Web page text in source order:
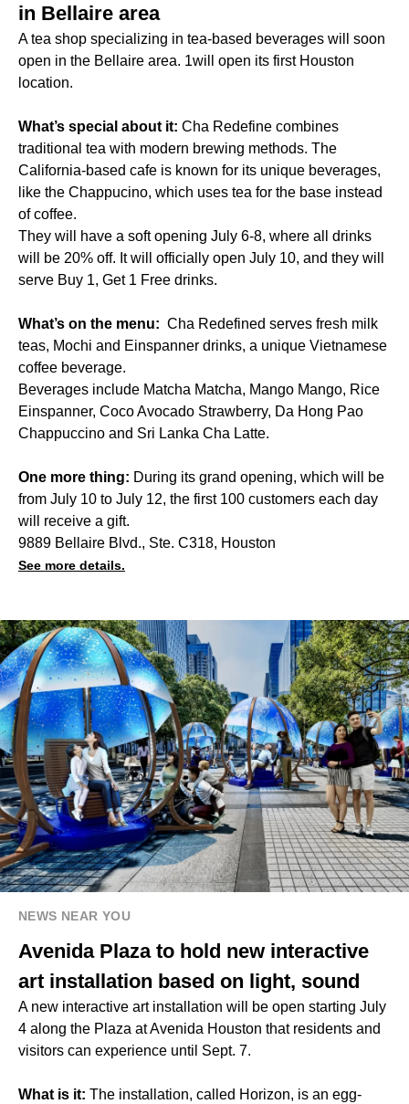
in Bellaire area
A tea shop specializing in tea-based beverages will soon
open in the Bellaire area. 1will open its first Houston
location.
What’s special about it: Cha Redefine combines
traditional tea with modern brewing methods. The
California-based cafe is known for its unique beverages,
like the Chappucino, which uses tea for the base instead
of coffee.
They will have a soft opening July 6-8, where all drinks
will be 20% off. It will officially open July 10, and they will
serve Buy 1, Get 1 Free drinks.
What’s on the menu: Cha Redefined serves fresh milk
teas, Mochi and Einspanner drinks, a unique Vietnamese
coffee beverage.
Beverages include Matcha Matcha, Mango Mango, Rice
Einspanner, Coco Avocado Strawberry, Da Hong Pao
Chappuccino and Sri Lanka Cha Latte.
One more thing: During its grand opening, which will be
from July 10 to July 12, the first 100 customers each day
will receive a gift.
9889 Bellaire Blvd., Ste. C318, Houston
See more details.
NEWS NEAR YOU
Avenida Plaza to hold new interactive
art installation based on light, sound
A new interactive art installation will be open starting July
4 along the Plaza at Avenida Houston that residents and
visitors can experience until Sept. 7.
What is it: The installation, called Horizon, is an egg-